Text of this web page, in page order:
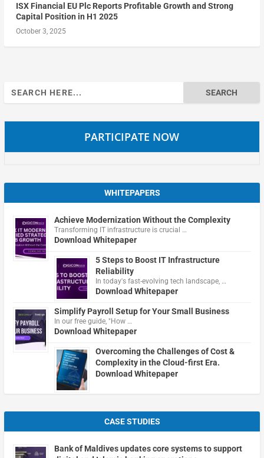
ISX Financial EU Plc Reports Profitable Growth and Strong
Capital Position in H1 2025
October 3, 2025
Search
for:
PARTICIPATE NOW
WHITEPAPERS
Achieve Modernization Without the Complexity
Transforming IT infrastructure is crucial …
Download Whitepaper
5 Steps to Boost IT Infrastructure
Reliability
In today's fast-evolving tech landscape, …
Download Whitepaper
Simplify Payroll Setup for Your Small Business
In our free guide, "How …
Download Whitepaper
Overcoming the Challenges of Cost &
Complexity in the Cloud-first Era.
Download Whitepaper
CASE STUDIES
Bank of Maldives updates core systems to support